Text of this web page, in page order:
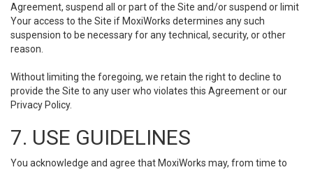
Agreement, suspend all or part of the Site and/or suspend or limit
Your access to the Site if MoxiWorks determines any such
suspension to be necessary for any technical, security, or other
reason.
Without limiting the foregoing, we retain the right to decline to
provide the Site to any user who violates this Agreement or our
Privacy Policy.
7. USE GUIDELINES
You acknowledge and agree that MoxiWorks may, from time to